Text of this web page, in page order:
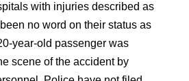
with injuries described as
no word on their status as
year-old passenger was
scene of the accident by